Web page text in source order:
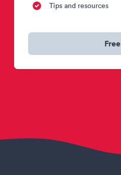
Tips and resources
Free